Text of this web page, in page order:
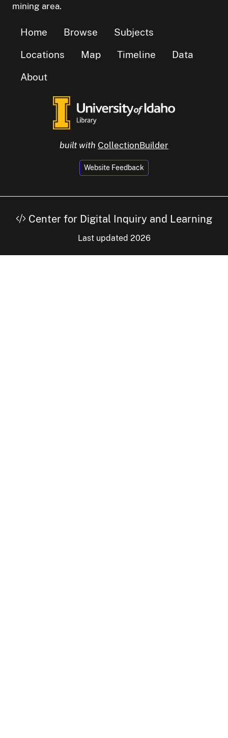
mining area.
Home Browse
Subjects
Locations
Map Timeline
Data
About
built with CollectionBuilder
Website Feedback
Center for Digital Inquiry and Learning
Last updated 2026